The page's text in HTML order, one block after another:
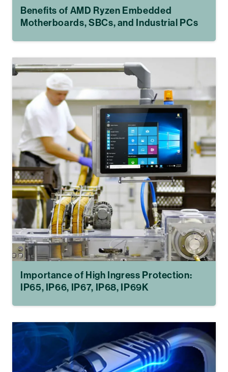
Benefits of AMD Ryzen Embedded
Motherboards, SBCs, and Industrial PCs
Importance of High Ingress Protection:
IP65, IP66, IP67, IP68, IP69K